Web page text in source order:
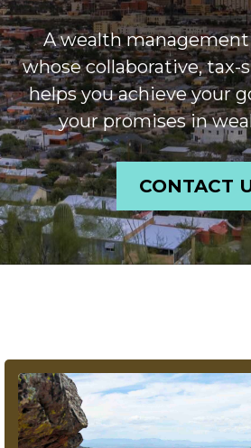
A wealth
whose collaborative, tax-
helps you achieve your
your promises in
CONTACT